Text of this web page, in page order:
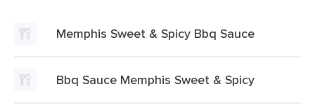
Memphis Sweet & Spicy Bbq Sauce
Bbq Sauce Memphis Sweet & Spicy